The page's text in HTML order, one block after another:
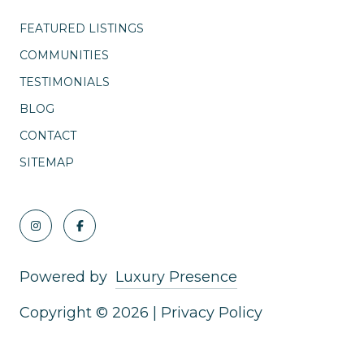
FEATURED LISTINGS
COMMUNITIES
TESTIMONIALS
BLOG
CONTACT
SITEMAP
Powered by Luxury Presence
Copyright © 2026 Privacy Policy